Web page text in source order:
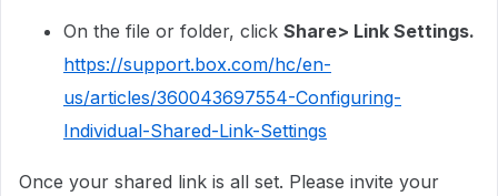
On the file or folder, click Share> Link Settings.
https://support.box.com/hc/en-
us/articles/360043697554-Configuring-
Individual-Shared-Link-Settings
Once your shared link is all set. Please invite your